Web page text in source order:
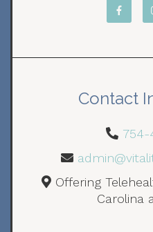
Contact
754-
Offering
Carolina